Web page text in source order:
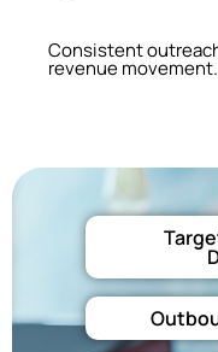
Consistent
revenue movement.